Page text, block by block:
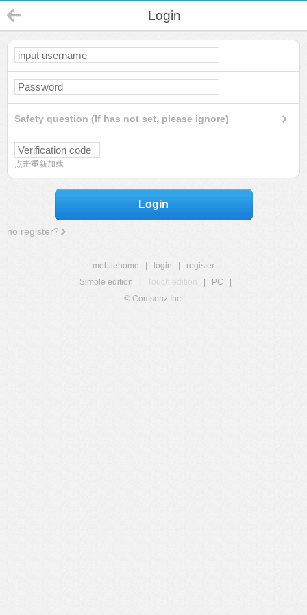
Login
Safety question (If has not set, please ignore)
点击重新加载
Login
no register?
mobilehome login
register
Simple edition
Touch edition PC
© Comsenz Inc.